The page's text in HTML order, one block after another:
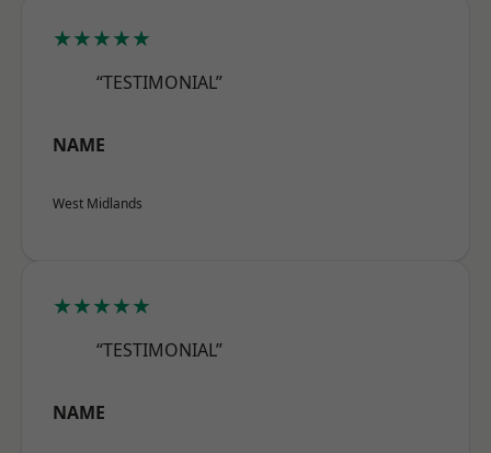
★★★★★
“TESTIMONIAL”
NAME
West Midlands
★★★★★
“TESTIMONIAL”
NAME